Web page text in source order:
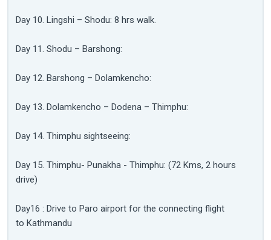
Day 10. Lingshi – Shodu: 8 hrs walk.
Day 11. Shodu – Barshong:
Day 12. Barshong – Dolamkencho:
Day 13. Dolamkencho – Dodena – Thimphu:
Day 14. Thimphu sightseeing:
Day 15. Thimphu- Punakha - Thimphu: (72 Kms, 2 hours
drive)
Day16 : Drive to Paro airport for the connecting flight
to Kathmandu